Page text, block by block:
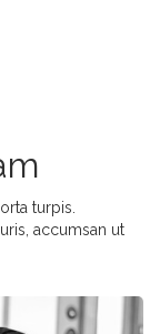
turpis.
accumsan ut